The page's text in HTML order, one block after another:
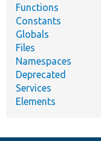
Functions
Constants
Globals
Files
Namespaces
Deprecated
Services
Elements